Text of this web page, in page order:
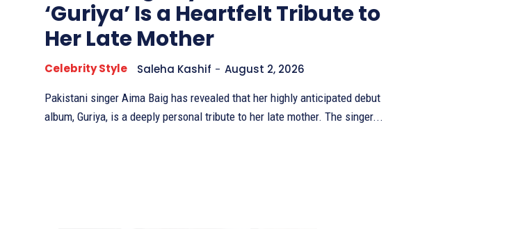
‘Guriya’ Is a Heartfelt Tribute to
Her Late Mother
Celebrity Style Saleha Kashif - August 2, 2026
Pakistani singer Aima Baig has revealed that her highly anticipated debut
album, Guriya, is a deeply personal tribute to her late mother. The singer...